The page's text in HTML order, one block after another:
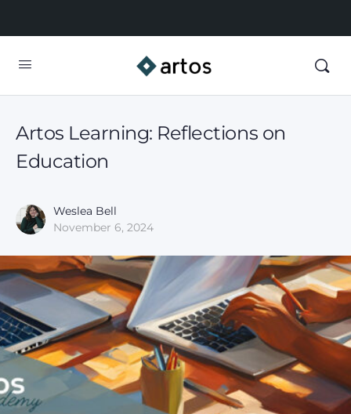
Artos Learning: Reflections on
Education
Weslea Bell
November 6, 2024